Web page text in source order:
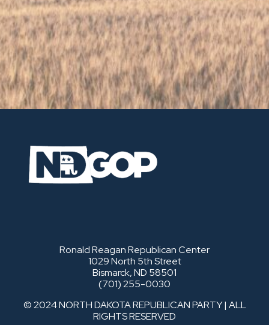
Ronald Reagan Republican Center
1029 North 5th Street
Bismarck, ND 58501
(701) 255-0030
© 2024 NORTH DAKOTA REPUBLICAN PARTY | ALL
RIGHTS RESERVED